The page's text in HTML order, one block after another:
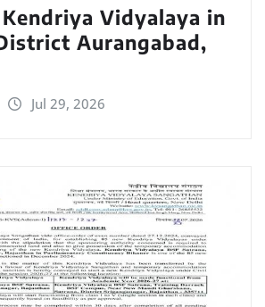
Vidyalaya in
Aurangabad,
Jul 29, 2026